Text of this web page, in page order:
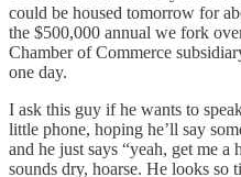
could be housed tomorrow for
the $500,000 annual we fork
Chamber of Commerce
one day.
I ask this guy if he wants to
little phone, hoping he’ll say
and he just says “yeah, get me
sounds dry, hoarse. He looks so